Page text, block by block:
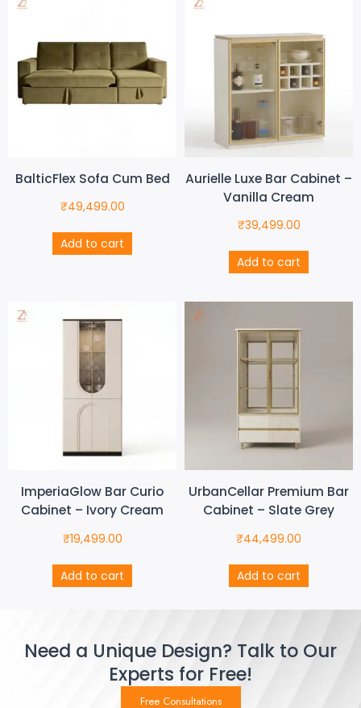
BalticFlex Sofa Cum Bed
₹49,499.00
Add to cart
Aurielle Luxe Bar Cabinet –
Vanilla Cream
₹39,499.00
Add to cart
ImperiaGlow Bar Curio
Cabinet – Ivory Cream
₹19,499.00
Add to cart
UrbanCellar Premium Bar
Cabinet – Slate Grey
₹44,499.00
Add to cart
Need a Unique Design? Talk to Our
Experts for Free!
Free Consultations